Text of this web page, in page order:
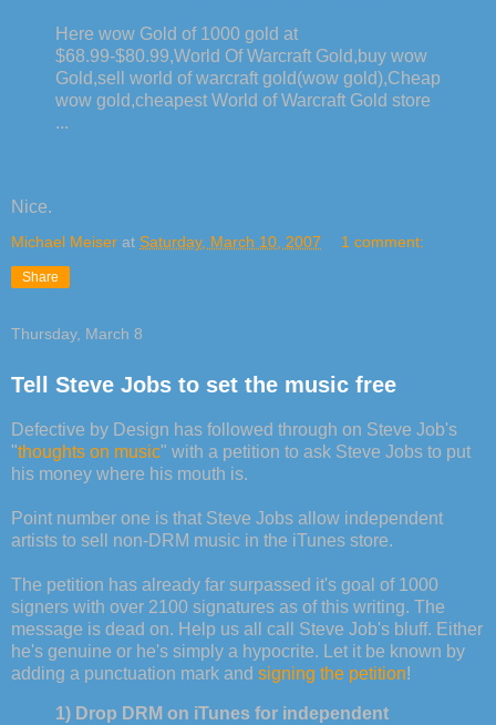
Here wow Gold of 1000 gold at
$68.99-$80.99,World Of Warcraft Gold,buy wow
Gold,sell world of warcraft gold(wow gold),Cheap
wow gold,cheapest World of Warcraft Gold store
...
Nice.
Michael Meiser at Saturday, March 10, 2007 1 comment:
Share
Thursday, March 8
Tell Steve Jobs to set the music free
Defective by Design has followed through on Steve Job's
"thoughts on music" with a petition to ask Steve Jobs to put
his money where his mouth is.
Point number one is that Steve Jobs allow independent
artists to sell non-DRM music in the iTunes store.
The petition has already far surpassed it's goal of 1000
signers with over 2100 signatures as of this writing. The
message is dead on. Help us all call Steve Job's bluff. Either
he's genuine or he's simply a hypocrite. Let it be known by
adding a punctuation mark and signing the petition!
1) Drop DRM on iTunes for independent